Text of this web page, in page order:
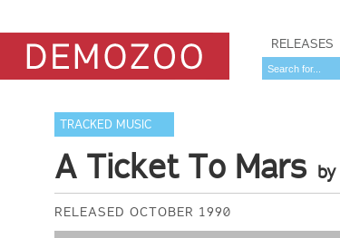
RELEASES
TRACKED MUSIC
A Ticket To Mars by
RELEASED OCTOBER 1990